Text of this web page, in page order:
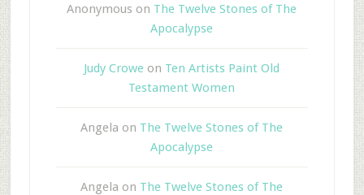
Anonymous on The Twelve Stones of The
Apocalypse
Judy Crowe on Ten Artists Paint Old
Testament Women
Angela on The Twelve Stones of The
Apocalypse
Angela on The Twelve Stones of The